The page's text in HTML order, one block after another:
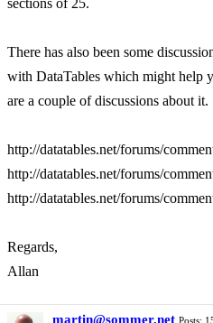
sections of 25.
There has also been some
with DataTables which might help
are a couple of discussions about it.
http://datatables.net/forums/
http://datatables.net/forums/
http://datatables.net/forums/
Regards,
Allan
martin@sommer.net Posts: